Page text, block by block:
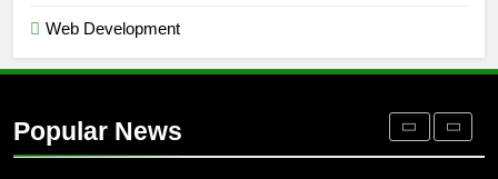
Web Development
Popular News
Occupational Therapy Jobs in 2026